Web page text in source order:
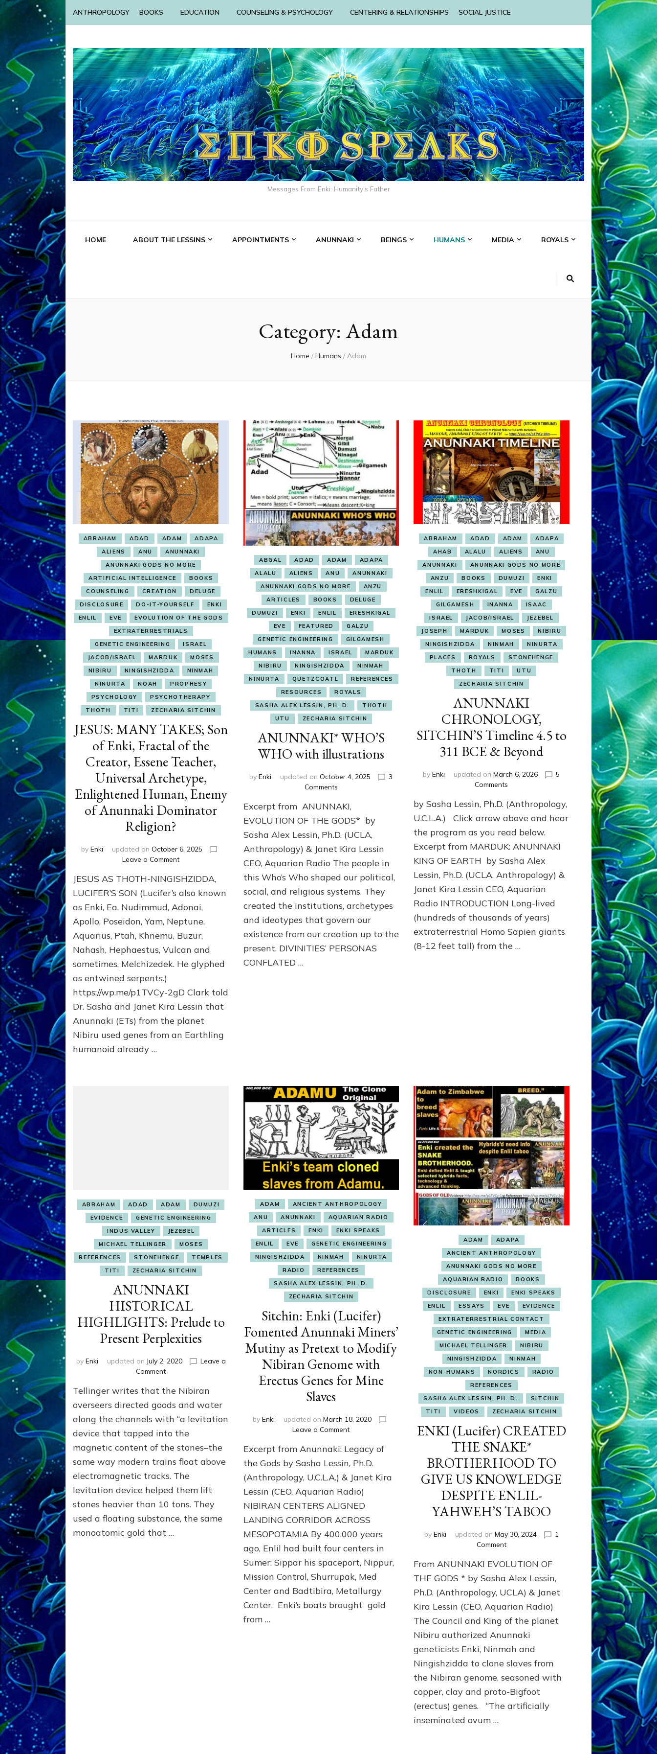
ANTHROPOLOGY BOOKS EDUCATION COUNSELING & PSYCHOLOGY CENTERING & RELATIONSHIPS SOCIAL JUSTICE
Messages From Enki: Humanity's Father
HOME ABOUT THE LESSINS APPOINTMENTS ANUNNAKI BEINGS HUMANS MEDIA ROYALS
Category: Adam
Home / Humans / Adam
ABRAHAM ADAD ADAM
ADAPA
ALIENS
ANU
ANUNNAKI
ANUNNAKI GODS NO MORE
ARTIFICIAL INTELLIGENCE
BOOKS
COUNSELING
CREATION
DELUGE
DISCLOSURE
DO-IT-YOURSELF
ENKI
ENLIL
EVE
EVOLUTION OF THE GODS
EXTRATERRESTRIALS
GENETIC ENGINEERING
ISRAEL
JACOB/ISRAEL
MARDUK
MOSES
NIBIRU
NINGISHZIDDA
NINMAH
NINURTA
NOAH
PROPHESY
PSYCHOLOGY
PSYCHOTHERAPY
THOTH
TITI ZECHARIA SITCHIN
JESUS: MANY TAKES; Son
of Enki, Fractal of the
Creator, Essene Teacher,
Universal Archetype,
Enlightened Human, Enemy
of Anunnaki Dominator
Religion?
byEnki updated onOctober 6, 2025
Leave a Commenton
MANY
TAKES;
of
Enki,
Fractal
of
the
Creator,
Universal
Archetype,
Human,
Enemy
JESUS AS THOTH-NINGISHZIDDA,
LUCIFER’S SON (Lucifer’s also known
as Enki, Ea, Nudimmud, Adonai,
Apollo, Poseidon, Yam, Neptune,
Aquarius, Ptah, Khnemu, Buzur,
Nahash, Hephaestus, Vulcan and
sometimes, Melchizedek. He glyphed
as entwined serpents.)
https://wp.me/p1TVCy-2gD Clark told
Dr. Sasha and Janet Kira Lessin that
Anunnaki (ETs) from the planet
Nibiru used genes from an Earthling
humanoid already …
ABGAL ADAD ADAM
ADAPA
ALALU
ALIENS ANU
ANUNNAKI
ANUNNAKI GODS NO MORE
ANZU
ARTICLES
BOOKS
DELUGE
DUMUZI
ENKI ENLIL
ERESHKIGAL
EVE
FEATURED
GALZU
GENETIC ENGINEERING
GILGAMESH
HUMANS
INANNA ISRAEL
MARDUK
NIBIRU
NINGISHZIDDA
NINMAH
NINURTA
QUETZCOATL
REFERENCES
RESOURCES
ROYALS
SASHA ALEX LESSIN, PH. D.
THOTH
UTU
ZECHARIA SITCHIN
ANUNNAKI* WHO’S
WHO with illustrations
byEnki updated onOctober 4, 2025
3
Commentson
WHO’S
WHO
illustrations
Excerpt from ANUNNAKI,
EVOLUTION OF THE GODS* by
Sasha Alex Lessin, Ph.D. (UCLA,
Anthropology) & Janet Kira Lessin
CEO, Aquarian Radio The people in
this Who’s Who shaped our political,
social, and religious systems. They
created the institutions, archetypes
and ideotypes that govern our
existence from our creation up to the
present. DIVINITIES’ PERSONAS
CONFLATED …
ABRAHAM ADAD ADAM
ADAPA
AHAB
ALALU ALIENS
ANU
ANUNNAKI
ANUNNAKI GODS NO MORE
ANZU
BOOKS DUMUZI
ENKI
ENLIL
ERESHKIGAL EVE
GALZU
GILGAMESH
INANNA
ISAAC
ISRAEL
JACOB/ISRAEL
JEZEBEL
JOSEPH
MARDUK MOSES
NIBIRU
NINGISHZIDDA
NINMAH
NINURTA
PLACES
ROYALS
STONEHENGE
THOTH
TITI
UTU
ZECHARIA SITCHIN
ANUNNAKI
CHRONOLOGY,
SITCHIN’S Timeline 4.5 to
311 BCE & Beyond
byEnki updated onMarch 6, 2026
5
Comments
CHRONOLOGY,
SITCHIN’S
4.5
to
311
BCE
&
Beyond
by Sasha Lessin, Ph.D. (Anthropology,
U.C.L.A.) Click arrow above and hear
the program as you read below.
Excerpt from MARDUK: ANUNNAKI
KING OF EARTH by Sasha Alex
Lessin, Ph.D. (UCLA, Anthropology) &
Janet Kira Lessin CEO, Aquarian
Radio INTRODUCTION Long-lived
(hundreds of thousands of years)
extraterrestrial Homo Sapien giants
(8-12 feet tall) from the …
ABRAHAM ADAD ADAM
DUMUZI
EVIDENCE
GENETIC ENGINEERING
INDUS VALLEY
JEZEBEL
MICHAEL TELLINGER
MOSES
REFERENCES
STONEHENGE
TEMPLES
TITI
ZECHARIA SITCHIN
ANUNNAKI
HISTORICAL
HIGHLIGHTS: Prelude to
Present Perplexities
by Enki updated on July 2, 2020
Leave a
Commenton
HISTORICAL
HIGHLIGHTS:
to
Present
Perplexities
Tellinger writes that the Nibiran
overseers directed goods and water
along the channels with “a levitation
device that tapped into the
magnetic content of the stones–the
same way modern trains float above
electromagnetic tracks. The
levitation device helped them lift
stones heavier than 10 tons. They
used a floating substance, the same
monoatomic gold that …
ADAM
ANCIENT ANTHROPOLOGY
ANU
ANUNNAKI
AQUARIAN RADIO
ARTICLES
ENKI
ENKI SPEAKS
ENLIL
EVE
GENETIC ENGINEERING
NINGISHZIDDA
NINMAH
NINURTA
RADIO
REFERENCES
SASHA ALEX LESSIN, PH. D.
ZECHARIA SITCHIN
Sitchin: Enki (Lucifer)
Fomented Anunnaki Miners’
Mutiny as Pretext to Modify
Nibiran Genome with
Erectus Genes for Mine
Slaves
by Enki updated on March 18, 2020
Leave a Commenton
Enki
(Lucifer)
Anunnaki
Miners’
Mutiny
as
Pretext
to
Nibiran
Genome
with
Erectus
Genes
for
Excerpt from Anunnaki: Legacy of
the Gods by Sasha Lessin, Ph.D.
(Anthropology, U.C.L.A.) & Janet Kira
Lessin (CEO, Aquarian Radio)
NIBIRAN CENTERS ALIGNED
LANDING CORRIDOR ACROSS
MESOPOTAMIA By 400,000 years
ago, Enlil had built four centers in
Sumer: Sippar his spaceport, Nippur,
Mission Control, Shurrupak, Med
Center and Badtibira, Metallurgy
Center. Enki’s boats brought gold
from …
ADAM
ADAPA
ANCIENT ANTHROPOLOGY
ANUNNAKI GODS NO MORE
AQUARIAN RADIO
BOOKS
DISCLOSURE
ENKI
ENKI SPEAKS
ENLIL
ESSAYS EVE
EVIDENCE
EXTRATERRESTRIAL CONTACT
GENETIC ENGINEERING
MEDIA
MICHAEL TELLINGER
NIBIRU
NINGISHZIDDA
NINMAH
NON-HUMANS
NORDICS
RADIO
REFERENCES
SASHA ALEX LESSIN, PH. D.
SITCHIN
TITI
VIDEOS ZECHARIA SITCHIN
ENKI (Lucifer) CREATED
THE SNAKE*
BROTHERHOOD TO
GIVE US KNOWLEDGE
DESPITE ENLIL-
YAHWEH’S TABOO
by Enki updated on May 30, 2024
1
Commenton
(Lucifer)
CREATED
SNAKE*
BROTHERHOOD
TO
GIVE
US
KNOWLEDGE
ENLIL-
YAHWEH’S
TABOO
From ANUNNAKI EVOLUTION OF
THE GODS * by Sasha Alex Lessin,
Ph.D. (Anthropology, UCLA) & Janet
Kira Lessin (CEO, Aquarian Radio)
The Council and King of the planet
Nibiru authorized Anunnaki
geneticists Enki, Ninmah and
Ningishzidda to clone slaves from
the Nibiran genome, seasoned with
copper, clay and proto-Bigfoot
(erectus) genes. “The artificially
inseminated ovum …